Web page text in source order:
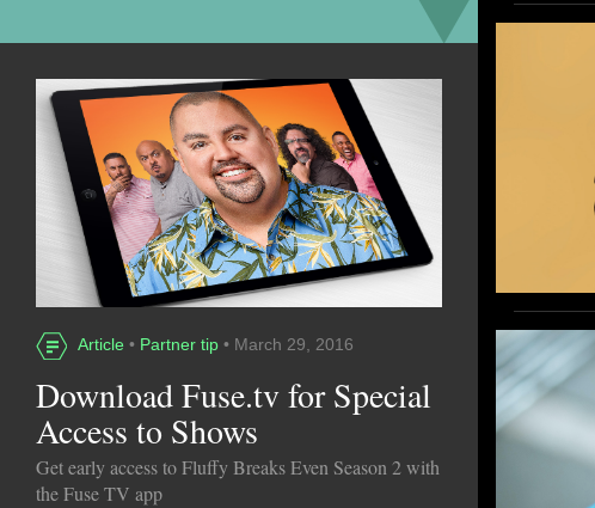
Article • Partner tip • March 29, 2016
Download Fuse.tv for Special
Access to Shows
Get early access to Fluffy Breaks Even Season 2 with
the Fuse TV app